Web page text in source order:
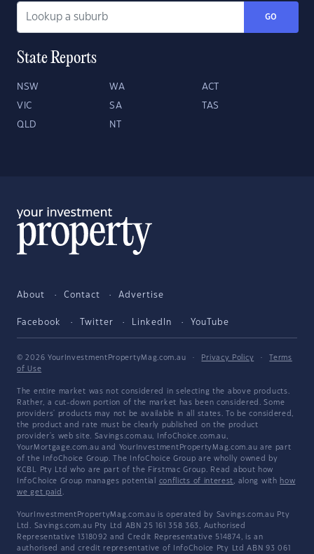
GO
State Reports
NSW WA ACT
VIC SA TAS
QLD NT
About Contact Advertise
Facebook Twitter LinkedIn YouTube
© 2026 YourInvestmentPropertyMag.com.au · Privacy Policy ·
Terms
of Use
The entire market was not considered in selecting the above products.
Rather, a cut-down portion of the market has been considered. Some
providers' products may not be available in all states. To be considered,
the product and rate must be clearly published on the product
provider's web site. Savings.com.au, InfoChoice.com.au,
YourMortgage.com.au and YourInvestmentPropertyMag.com.au are part
of the InfoChoice Group. The InfoChoice Group are wholly owned by
KCBL Pty Ltd who are part of the Firstmac Group. Read about how
InfoChoice Group manages potential conflicts of interest, along with how
we get paid .
YourInvestmentPropertyMag.com.au is operated by Savings.com.au Pty
Ltd. Savings.com.au Pty Ltd ABN 25 161 358 363, Authorised
Representative 1318092 and Credit Representative 514874, is an
authorised and credit representative of InfoChoice Pty Ltd ABN 93 061